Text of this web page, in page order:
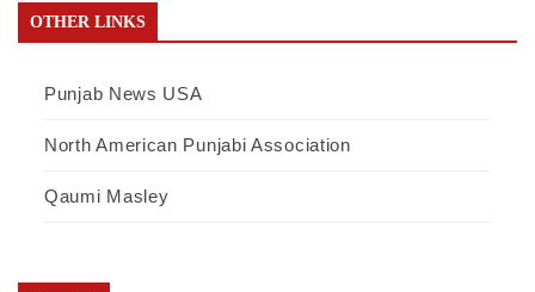
OTHER LINKS
Punjab News USA
North American Punjabi Association
Qaumi Masley